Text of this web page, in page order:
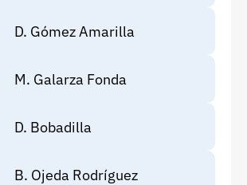
D. Gómez Amarilla
M. Galarza Fonda
D. Bobadilla
B. Ojeda Rodríguez